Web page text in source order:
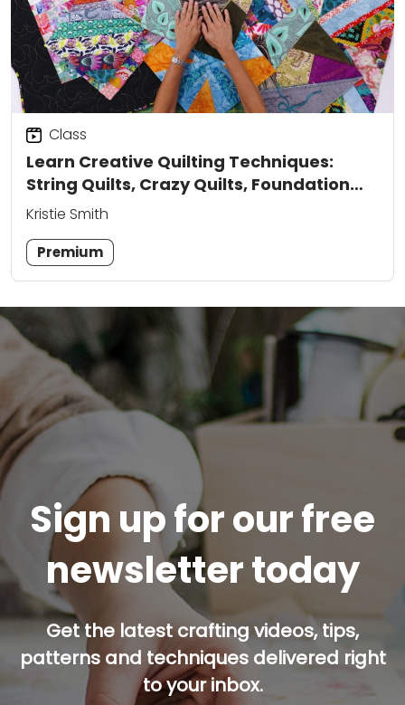
Learn Creative Quilting Techniques:
String Quilts, Crazy Quilts, Foundation
Paper Piecing & More
Class
Kristie Smith
Premium
Sign up for our free
newsletter today
Get the latest crafting videos, tips,
patterns and techniques delivered right
to your inbox.